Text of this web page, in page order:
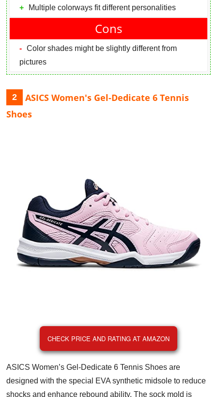
Multiple colorways fit different personalities
Cons
Color shades might be slightly different from
pictures
2
ASICS Women's Gel-Dedicate 6 Tennis
Shoes
CHECK PRICE AND RATING AT AMAZON
ASICS Women’s Gel-Dedicate 6 Tennis Shoes are
designed with the special EVA synthetic midsole to reduce
shocks and enhance rebound ability. The sock mold is